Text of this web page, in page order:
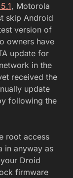
, Motorola
skip Android
version of
owners have
update for
in the
received the
update
following the
root access
in anyway as
Droid
firmware